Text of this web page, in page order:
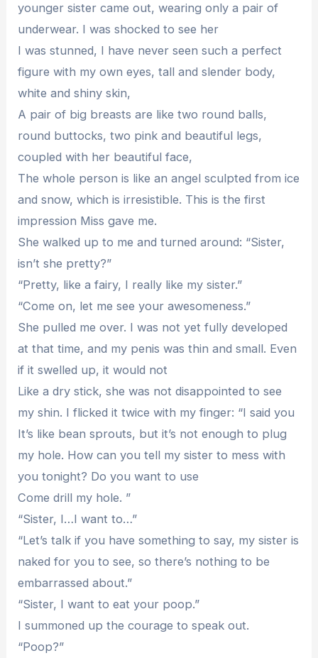
younger sister came out, wearing only a pair of
underwear. I was shocked to see her
I was stunned, I have never seen such a perfect
figure with my own eyes, tall and slender body,
white and shiny skin,
A pair of big breasts are like two round balls,
round buttocks, two pink and beautiful legs,
coupled with her beautiful face,
The whole person is like an angel sculpted from ice
and snow, which is irresistible. This is the first
impression Miss gave me.
She walked up to me and turned around: “Sister,
isn’t she pretty?”
“Pretty, like a fairy, I really like my sister.”
“Come on, let me see your awesomeness.”
She pulled me over. I was not yet fully developed
at that time, and my penis was thin and small. Even
if it swelled up, it would not
Like a dry stick, she was not disappointed to see
my shin. I flicked it twice with my finger: “I said you
It’s like bean sprouts, but it’s not enough to plug
my hole. How can you tell my sister to mess with
you tonight? Do you want to use
Come drill my hole. ”
“Sister, I…I want to…”
“Let’s talk if you have something to say, my sister is
naked for you to see, so there’s nothing to be
embarrassed about.”
“Sister, I want to eat your poop.”
I summoned up the courage to speak out.
“Poop?”